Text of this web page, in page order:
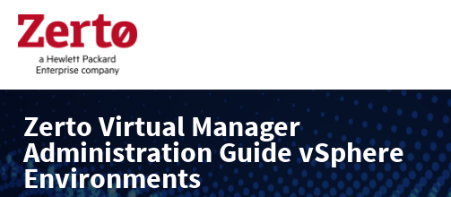
Zerto Virtual Manager
Administration Guide vSphere
Environments